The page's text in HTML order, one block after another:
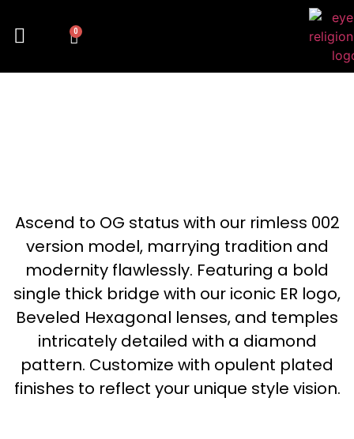
0
Ascend to OG status with our rimless 002
version model, marrying tradition and
modernity flawlessly. Featuring a bold
single thick bridge with our iconic ER logo,
Beveled Hexagonal lenses, and temples
intricately detailed with a diamond
pattern. Customize with opulent plated
finishes to reflect your unique style vision.